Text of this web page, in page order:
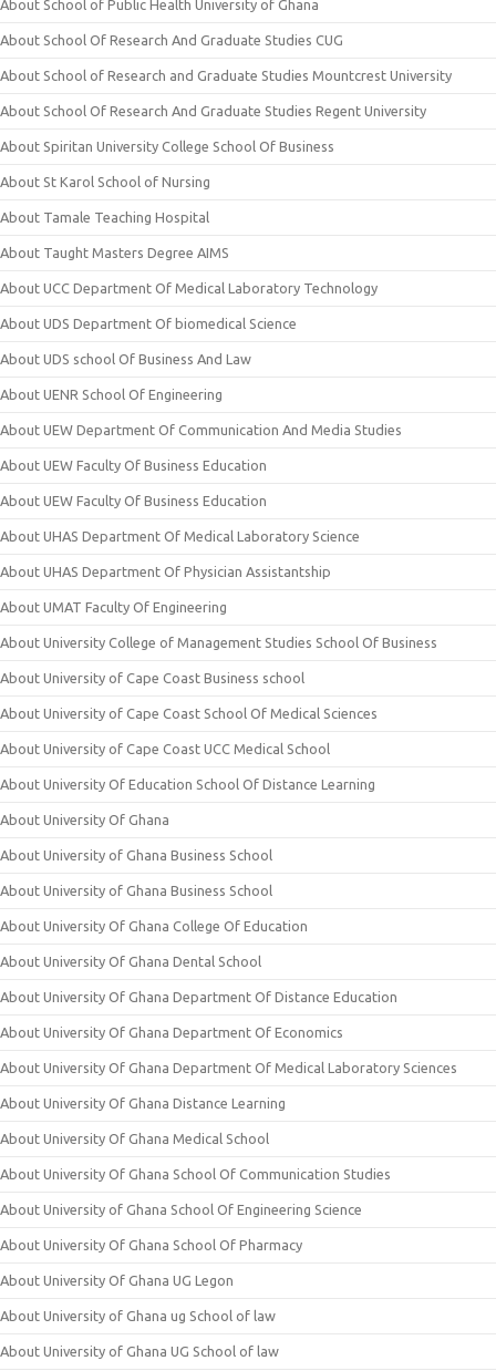
About School of Public Health University of Ghana
About School Of Research And Graduate Studies CUG
About School of Research and Graduate Studies Mountcrest University
About School Of Research And Graduate Studies Regent University
About Spiritan University College School Of Business
About St Karol School of Nursing
About Tamale Teaching Hospital
About Taught Masters Degree AIMS
About UCC Department Of Medical Laboratory Technology
About UDS Department Of biomedical Science
About UDS school Of Business And Law
About UENR School Of Engineering
About UEW Department Of Communication And Media Studies
About UEW Faculty Of Business Education
About UEW Faculty Of Business Education
About UHAS Department Of Medical Laboratory Science
About UHAS Department Of Physician Assistantship
About UMAT Faculty Of Engineering
About University College of Management Studies School Of Business
About University of Cape Coast Business school
About University of Cape Coast School Of Medical Sciences
About University of Cape Coast UCC Medical School
About University Of Education School Of Distance Learning
About University Of Ghana
About University of Ghana Business School
About University of Ghana Business School
About University Of Ghana College Of Education
About University Of Ghana Dental School
About University Of Ghana Department Of Distance Education
About University Of Ghana Department Of Economics
About University Of Ghana Department Of Medical Laboratory Sciences
About University Of Ghana Distance Learning
About University Of Ghana Medical School
About University Of Ghana School Of Communication Studies
About University of Ghana School Of Engineering Science
About University Of Ghana School Of Pharmacy
About University Of Ghana UG Legon
About University of Ghana ug School of law
About University of Ghana UG School of law